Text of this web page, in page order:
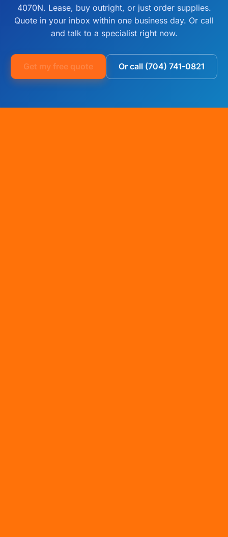
4070N. Lease, buy outright, or just order supplies.
Quote in your inbox within one business day. Or call
and talk to a specialist right now.
Get my free quote Or call (704) 741-0821